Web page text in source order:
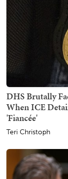
DHS Brutally
When ICE
'Fiancée'
Teri Christoph